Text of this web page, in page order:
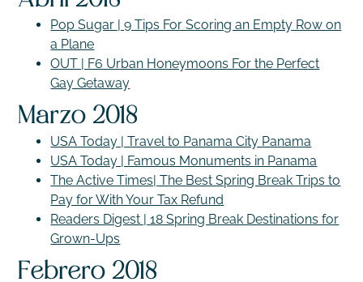
Pop Sugar | 9 Tips For Scoring an Empty Row on
a Plane
OUT | F6 Urban Honeymoons For the Perfect
Gay Getaway
Marzo 2018
USA Today | Travel to Panama City Panama
USA Today | Famous Monuments in Panama
The Active Times| The Best Spring Break Trips to
Pay for With Your Tax Refund
Readers Digest | 18 Spring Break Destinations for
Grown-Ups
Febrero 2018